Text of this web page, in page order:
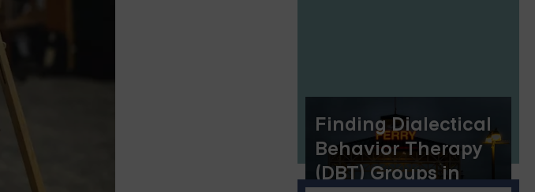
Finding Dialectical
Behavior Therapy
(DBT) Groups in